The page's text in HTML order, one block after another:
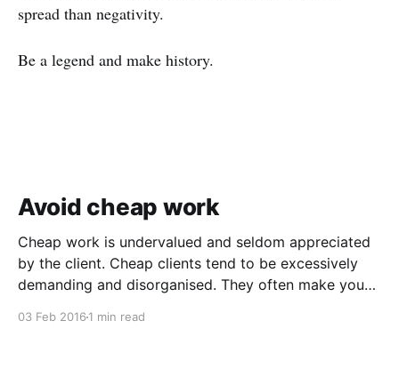
spread than negativity.
Be a legend and make history.
Avoid cheap work
Cheap work is undervalued and seldom appreciated
by the client. Cheap clients tend to be excessively
demanding and disorganised. They often make you
03 Feb 2016 1 min read